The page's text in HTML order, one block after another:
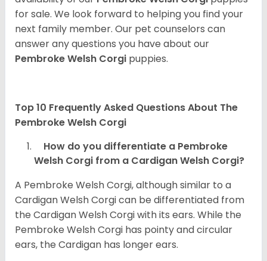
for sale. We look forward to helping you find your
next family member. Our pet counselors can
answer any questions you have about our
Pembroke Welsh Corgi puppies.
Top 10 Frequently Asked Questions About The
Pembroke Welsh Corgi
How do you differentiate a Pembroke
Welsh Corgi from a Cardigan Welsh Corgi?
A Pembroke Welsh Corgi, although similar to a
Cardigan Welsh Corgi can be differentiated from
the Cardigan Welsh Corgi with its ears. While the
Pembroke Welsh Corgi has pointy and circular
ears, the Cardigan has longer ears.